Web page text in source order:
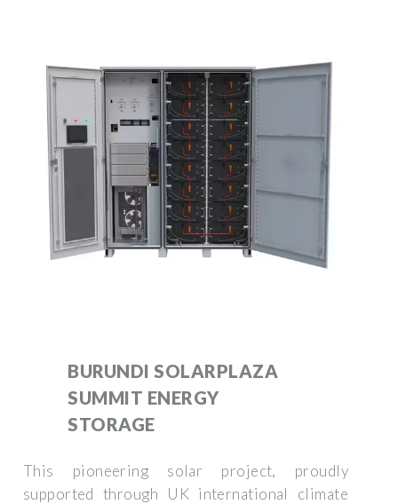
BURUNDI SOLARPLAZA
SUMMIT ENERGY
STORAGE
This pioneering solar project, proudly
supported through UK international climate